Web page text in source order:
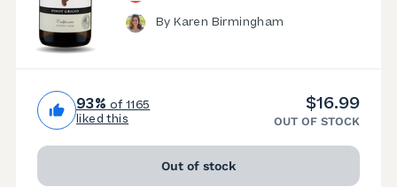
By Karen Birmingham
93% of 1165
liked this
$16.99
OUT OF STOCK
Out of stock